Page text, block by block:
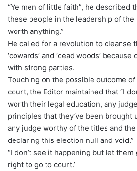
“Ye men of little faith”, he described
these people in the leadership of
worth anything.”
He called for a revolution to cleanse
‘cowards’ and ‘dead woods’
with strong parties.
Touching on the possible outcome of
court, the Editor maintained that “I
worth their legal education, any
principles that they’ve been brought
any judge worthy of the titles and
declaring this election null and void.”
“I don’t see it happening but let
right to go to court.’